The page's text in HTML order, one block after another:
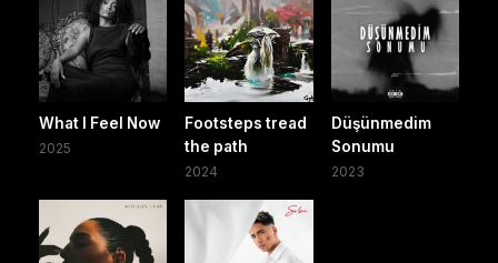
What I Feel Now
2025
Footsteps tread
the path
2024
Düşünmedim
Sonumu
2023